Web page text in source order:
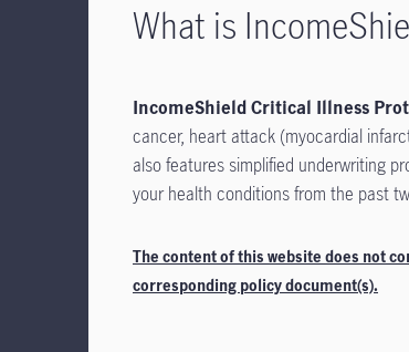
What is
IncomeShield Critical Illness
cancer, heart attack (myocardial
also features simplified underwriting
your health conditions from the past
The content of this website does not
corresponding policy document(s).